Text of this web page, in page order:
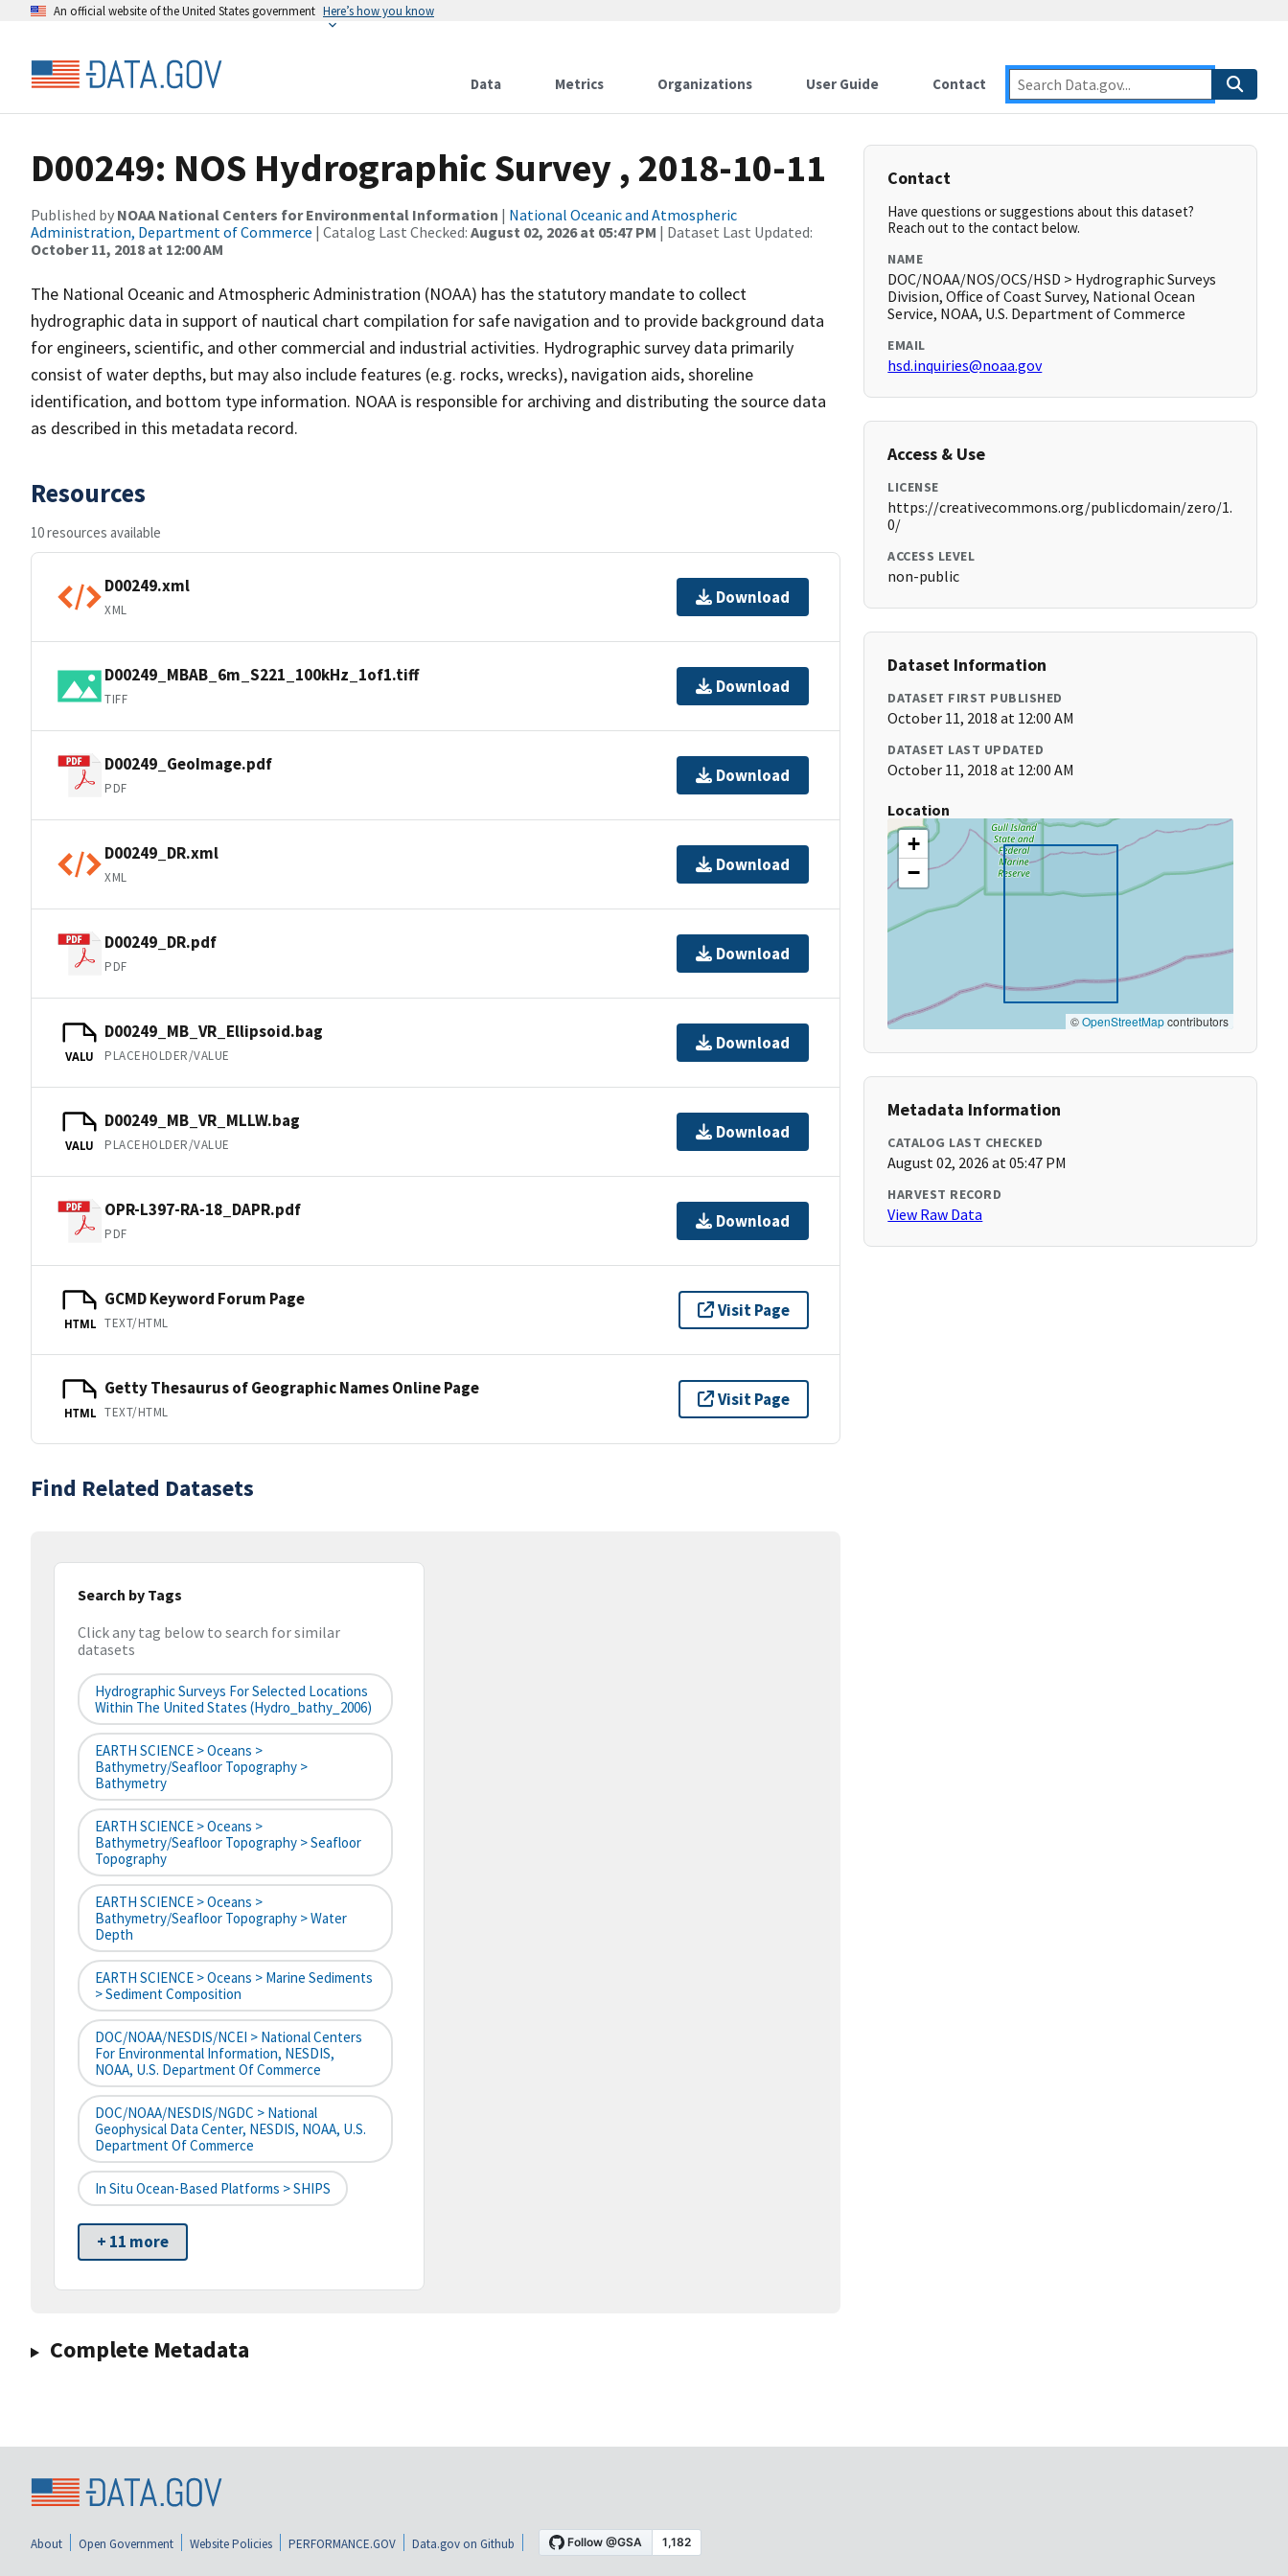
An official website of the United States government Here’s how you know
Data Metrics Organizations User Guide Contact
D00249: NOS Hydrographic Survey , 2018-10-11
Published by NOAA National Centers for Environmental Information | National Oceanic and Atmospheric
Administration, Department of Commerce | Catalog Last Checked: August 02, 2026 at 05:47 PM | Dataset Last Updated:
October 11, 2018 at 12:00 AM
The National Oceanic and Atmospheric Administration (NOAA) has the statutory mandate to collect
hydrographic data in support of nautical chart compilation for safe navigation and to provide background data
for engineers, scientific, and other commercial and industrial activities. Hydrographic survey data primarily
consist of water depths, but may also include features (e.g. rocks, wrecks), navigation aids, shoreline
identification, and bottom type information. NOAA is responsible for archiving and distributing the source data
as described in this metadata record.
Resources
10 resources available
D00249.xml
XML
Download
D00249_MBAB_6m_S221_100kHz_1of1.tiff
TIFF
Download
D00249_GeoImage.pdf
PDF
Download
D00249_DR.xml
XML
Download
D00249_DR.pdf
PDF
Download
VALU
D00249_MB_VR_Ellipsoid.bag
PLACEHOLDER/VALUE
Download
VALU
D00249_MB_VR_MLLW.bag
PLACEHOLDER/VALUE
Download
OPR-L397-RA-18_DAPR.pdf
PDF
Download
HTML
GCMD Keyword Forum Page
TEXT/HTML
Visit Page
HTML
Getty Thesaurus of Geographic Names Online Page
TEXT/HTML
Visit Page
Find Related Datasets
Search by Tags
Click any tag below to search for similar
datasets
Hydrographic Surveys For Selected Locations
Within The United States (hydro_bathy_2006)
EARTH SCIENCE > Oceans >
Bathymetry/Seafloor Topography >
Bathymetry
EARTH SCIENCE > Oceans >
Bathymetry/Seafloor Topography > Seafloor
Topography
EARTH SCIENCE > Oceans >
Bathymetry/Seafloor Topography > Water
Depth
EARTH SCIENCE > Oceans > Marine Sediments
> Sediment Composition
DOC/NOAA/NESDIS/NCEI > National Centers
For Environmental Information, NESDIS,
NOAA, U.S. Department Of Commerce
DOC/NOAA/NESDIS/NGDC > National
Geophysical Data Center, NESDIS, NOAA, U.S.
Department Of Commerce
In Situ Ocean-Based Platforms > SHIPS
+ 11 more
Complete Metadata
Contact
Have questions or suggestions about this dataset?
Reach out to the contact below.
NAME
DOC/NOAA/NOS/OCS/HSD > Hydrographic Surveys
Division, Office of Coast Survey, National Ocean
Service, NOAA, U.S. Department of Commerce
EMAIL
hsd.inquiries@noaa.gov
Access & Use
LICENSE
https://creativecommons.org/publicdomain/zero/1.
0/
ACCESS LEVEL
non-public
Dataset Information
DATASET FIRST PUBLISHED
October 11, 2018 at 12:00 AM
DATASET LAST UPDATED
October 11, 2018 at 12:00 AM
Location
+
−
©OpenStreetMapcontributors
Metadata Information
CATALOG LAST CHECKED
August 02, 2026 at 05:47 PM
HARVEST RECORD
View Raw Data
About Open Government Website Policies PERFORMANCE.GOV Data.gov on Github